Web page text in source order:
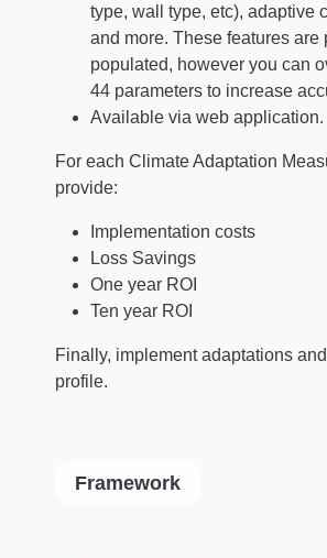
type, wall type, etc), adaptive
and more. These features are
populated, however you can
44 parameters to increase
Available via web application.
For each Climate Adaptation
provide:
Implementation costs
Loss Savings
One year ROI
Ten year ROI
Finally, implement adaptations
profile.
Framework